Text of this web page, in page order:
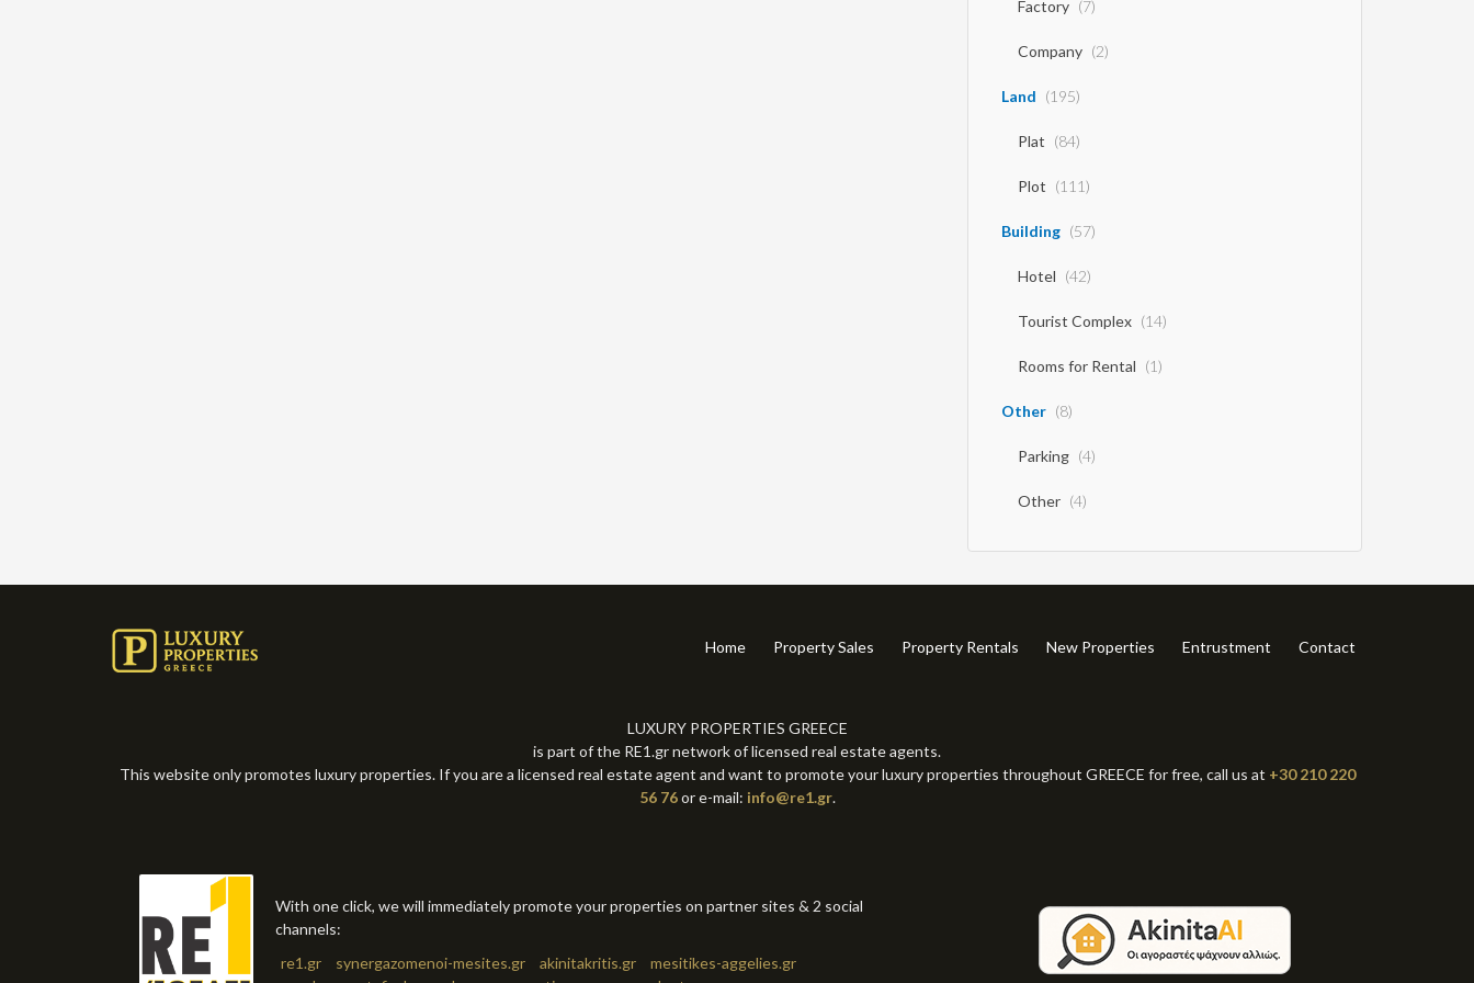
Factory (7)
Company (2)
Land (195)
Plat (84)
Plot (111)
Building (57)
Hotel (42)
Tourist Complex (14)
Rooms for Rental (1)
Other (8)
Parking (4)
Other (4)
Home Property Sales Property Rentals New Properties Entrustment Contact
LUXURY PROPERTIES GREECE
is part of the RE1.gr network of licensed real estate agents.
This website only promotes luxury properties. If you are a licensed real estate agent and want to promote your luxury properties throughout GREECE for free, call us at +30 210 220
56 76or e-mail: info@re1.gr.
With one click, we will immediately promote your properties on partner sites & 2 social
channels:
re1.gr
synergazomenoi-mesites.gr akinitakritis.gr
mesitikes-aggelies.gr